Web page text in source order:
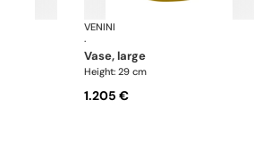
VENINI
·
vase, large
Height: 29 cm
1.205 €